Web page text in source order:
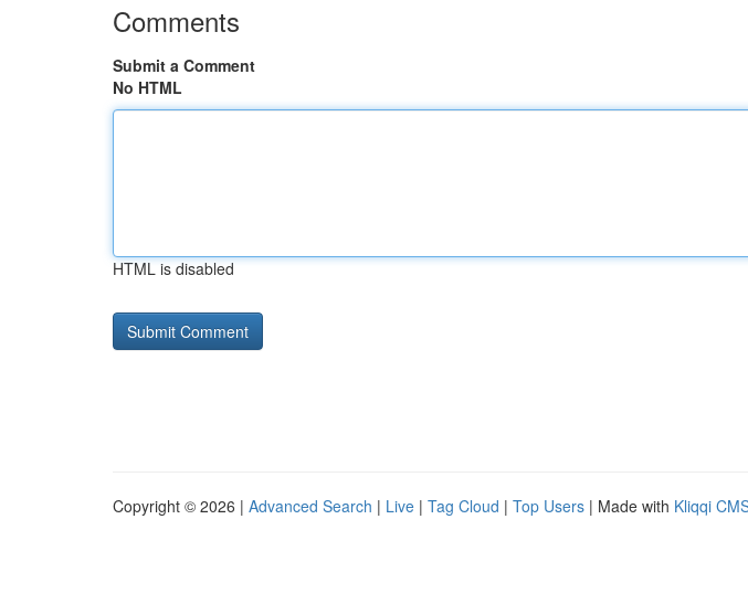
Comments
Submit a Comment
No HTML
HTML is disabled
Copyright © 2026 | Advanced Search | Live | Tag Cloud | Top Users | Made with Kliqqi